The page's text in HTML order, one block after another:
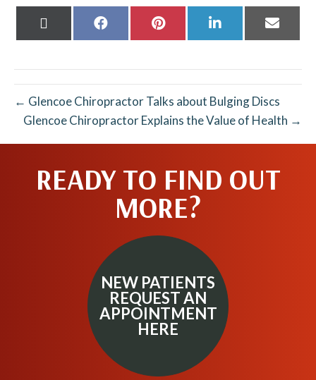
Share
Share
Share
Share
← Glencoe Chiropractor Talks about Bulging Discs
Glencoe Chiropractor Explains the Value of Health →
READY TO FIND OUT
MORE?
NEW PATIENTS
REQUEST AN
APPOINTMENT
HERE